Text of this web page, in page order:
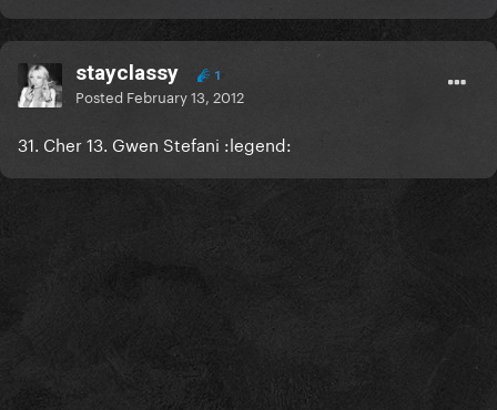
stayclassy 1
Posted February 13, 2012
31. Cher 13. Gwen Stefani :legend: